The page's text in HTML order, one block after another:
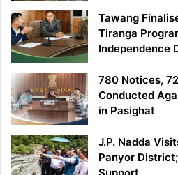
Tawang
Tiranga
Independence
780 Notices,
Conducted
in Pasighat
J.P. Nadda
Panyor